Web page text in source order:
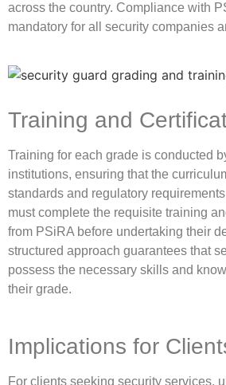
across the country. Compliance with
mandatory for all security companies
Training and
Training for each grade is conducted
institutions, ensuring that the
standards and regulatory
must complete the requisite training
from PSiRA before undertaking their
structured approach guarantees that
possess the necessary skills and
their grade.
Implications for
For clients seeking security services,